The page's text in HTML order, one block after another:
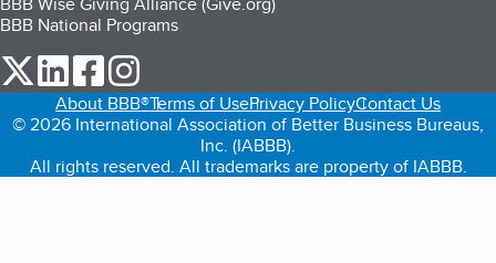
BBB National Programs
our Twitter (opens in a new tab)
our LinkedIn (opens in a new tab)
our Facebook (opens in a new tab)
About BBB®Terms of UsePrivacy PolicyContact Us
© 2026 International Association of Better Business Bureaus,
Inc. (IABBB).
All rights reserved. All trademarks are property of IABBB.